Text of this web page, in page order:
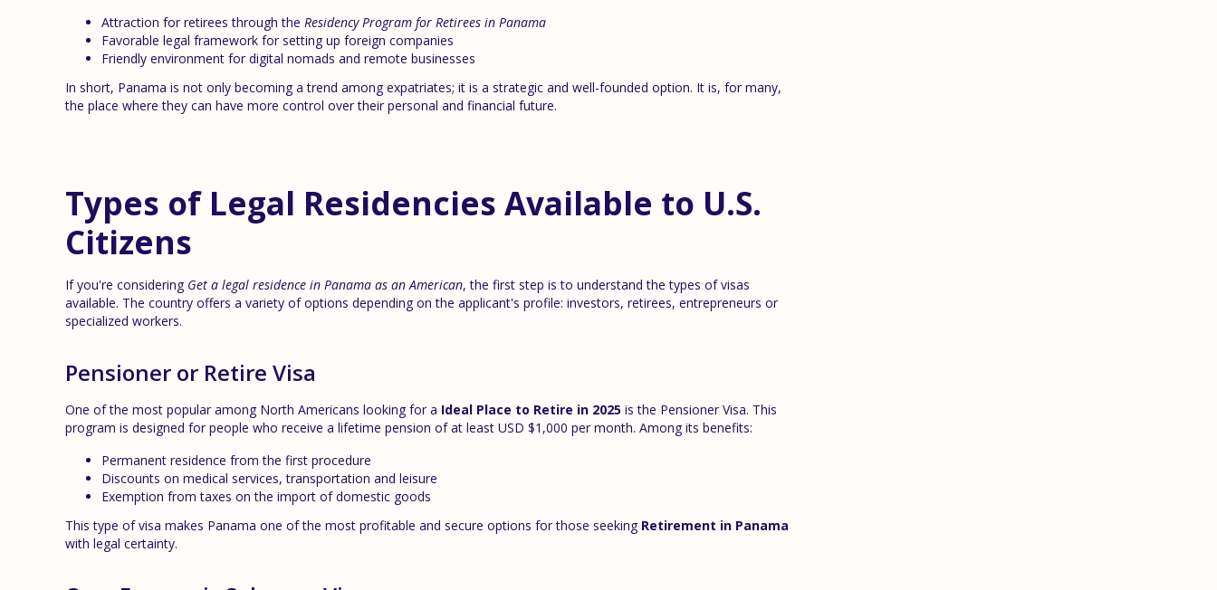
Attraction for retirees through the Residency Program for Retirees in Panama
Favorable legal framework for setting up foreign companies
Friendly environment for digital nomads and remote businesses
In short, Panama is not only becoming a trend among expatriates; it is a strategic and well-founded option. It is, for many,
the place where they can have more control over their personal and financial future.
Types of Legal Residencies Available to U.S.
Citizens
If you're considering Get a legal residence in Panama as an American, the first step is to understand the types of visas
available. The country offers a variety of options depending on the applicant's profile: investors, retirees, entrepreneurs or
specialized workers.
Pensioner or Retire Visa
One of the most popular among North Americans looking for a Ideal Place to Retire in 2025 is the Pensioner Visa. This
program is designed for people who receive a lifetime pension of at least USD $1,000 per month. Among its benefits:
Permanent residence from the first procedure
Discounts on medical services, transportation and leisure
Exemption from taxes on the import of domestic goods
This type of visa makes Panama one of the most profitable and secure options for those seeking Retirement in Panama
with legal certainty.